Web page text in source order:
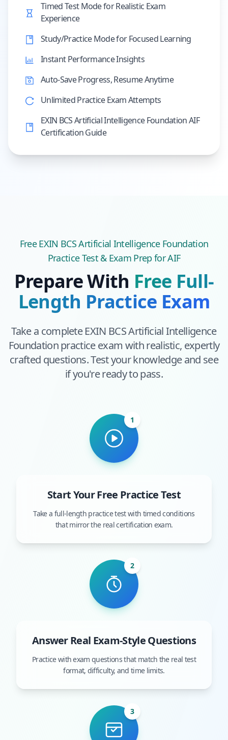
Timed Test Mode for Realistic Exam
Experience
Study/Practice Mode for Focused Learning
Instant Performance Insights
Auto-Save Progress, Resume Anytime
Unlimited Practice Exam Attempts
EXIN BCS Artificial Intelligence Foundation AIF
Certification Guide
FreeEXIN BCS Artificial Intelligence Foundation
Practice Test & Exam Prep for AIF
Prepare With Free Full-
Length Practice Exam
Take a completeEXIN BCS Artificial Intelligence
Foundationpractice exam with realistic, expertly
crafted questions. Test your knowledge and see
if you're ready to pass.
1
Start Your Free Practice Test
Take a full-length practice test with timed conditions
that mirror the real certification exam.
2
Answer Real Exam-Style Questions
Practice with exam questions that match the real test
format, difficulty, and time limits.
3